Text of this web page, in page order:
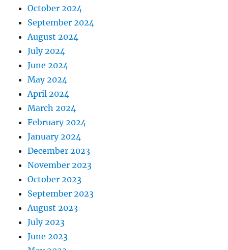
October 2024
September 2024
August 2024
July 2024
June 2024
May 2024
April 2024
March 2024
February 2024
January 2024
December 2023
November 2023
October 2023
September 2023
August 2023
July 2023
June 2023